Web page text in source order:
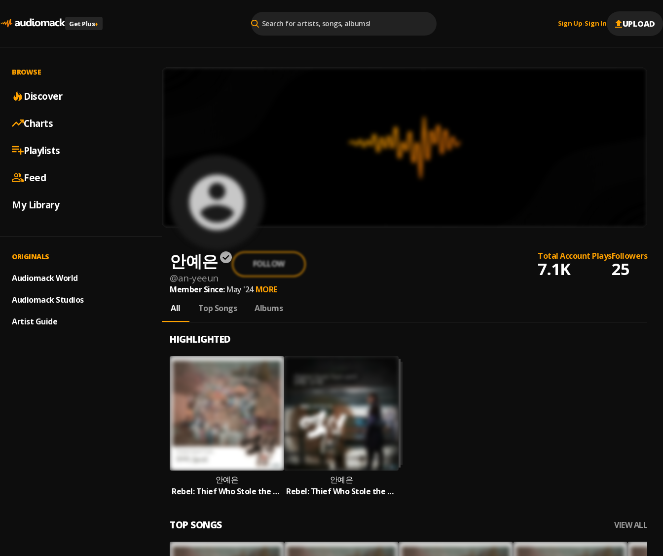
Get Plus+ Sign Up |Sign In UPLOAD
BROWSE
Discover
Charts
Playlists
Feed
My Library
ORIGINALS
Audiomack World
Audiomack Studios
Artist Guide
안예은
@an-yeeun
FOLLOW
Total Account Plays
7.1K
Followers
25
Member Since: May '24 MORE
All
Top Songs Albums
HIGHLIGHTED
안예은
Rebel: Thief Who Stole the People OST AHN YE EUN Special
안예은
Rebel: Thief Who Stole the People OST Part.5
TOP SONGS VIEW ALL